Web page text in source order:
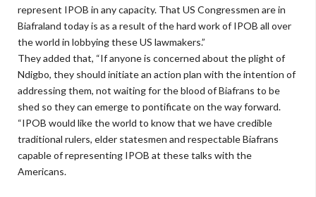
represent IPOB in any capacity. That US Congressmen are in
Biafraland today is as a result of the hard work of IPOB all over
the world in lobbying these US lawmakers.”
They added that, “If anyone is concerned about the plight of
Ndigbo, they should initiate an action plan with the intention of
addressing them, not waiting for the blood of Biafrans to be
shed so they can emerge to pontificate on the way forward.
“IPOB would like the world to know that we have credible
traditional rulers, elder statesmen and respectable Biafrans
capable of representing IPOB at these talks with the
Americans.